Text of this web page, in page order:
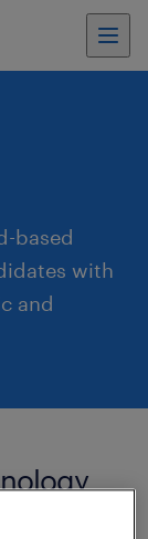
based
with
and